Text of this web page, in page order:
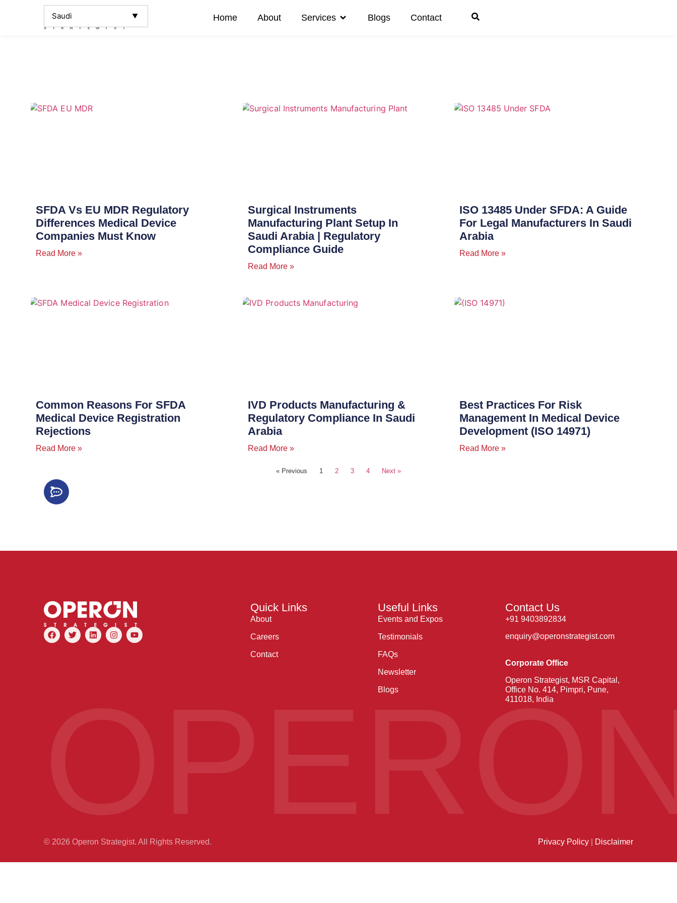
Home About Services Blogs Contact
SFDA Vs EU MDR Regulatory
Differences Medical Device
Companies Must Know
Read More »
Surgical Instruments
Manufacturing Plant Setup In
Saudi Arabia | Regulatory
Compliance Guide
Read More »
ISO 13485 Under SFDA: A Guide
For Legal Manufacturers In Saudi
Arabia
Read More »
Common Reasons For SFDA
Medical Device Registration
Rejections
Read More »
IVD Products Manufacturing &
Regulatory Compliance In Saudi
Arabia
Read More »
Best Practices For Risk
Management In Medical Device
Development (ISO 14971)
Read More »
« Previous 1 2 3 4 Next »
Quick Links
About
Careers
Contact
Useful Links
Events and Expos
Testimonials
FAQs
Newsletter
Blogs
Contact Us
+91 9403892834
enquiry@operonstrategist.com
Corporate Office
Operon Strategist, MSR Capital,
Office No. 414, Pimpri, Pune,
411018, India
© 2026 Operon Strategist. All Rights Reserved. Privacy Policy Disclaimer